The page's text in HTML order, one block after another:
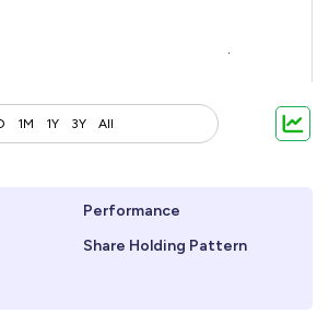
1M 1Y 3Y All
Performance
Share Holding Pattern